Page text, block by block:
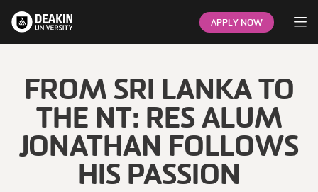
APPLY NOW
FROM SRI LANKA TO
THE NT: RES ALUM
JONATHAN FOLLOWS
HIS PASSION